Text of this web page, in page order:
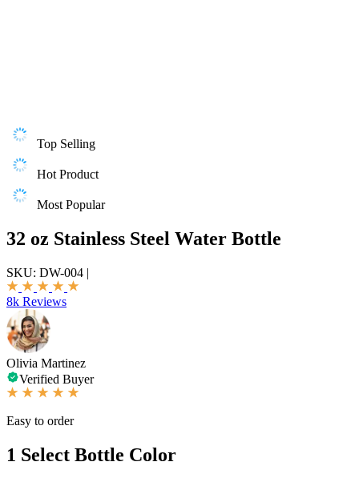
Top Selling
Hot Product
Most Popular
32 oz Stainless Steel Water Bottle
SKU: DW-004 |
8k Reviews
Olivia Martinez
Verified Buyer
Easy to order
1 Select Bottle Color